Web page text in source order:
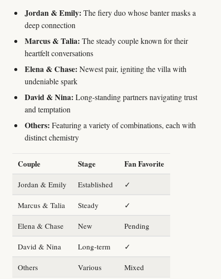
Jordan & Emily: The fiery duo whose banter masks a
deep connection
Marcus & Talia: The steady couple known for their
heartfelt conversations
Elena & Chase: Newest pair, igniting the villa with
undeniable spark
David & Nina: Long-standing partners navigating trust
and temptation
Others: Featuring a variety of combinations, each with
distinct chemistry
Couple Stage Fan Favorite
Jordan & Emily Established ✓
Marcus & Talia Steady ✓
Elena & Chase New Pending
David & Nina Long-term ✓
Others Various Mixed